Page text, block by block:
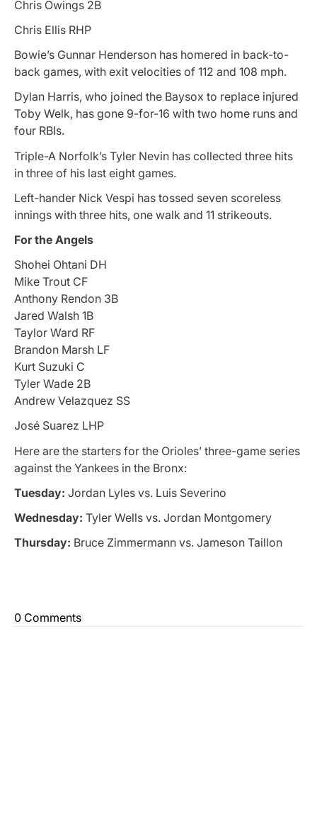
Chris Owings 2B
Chris Ellis RHP
Bowie’s Gunnar Henderson has homered in back-to-
back games, with exit velocities of 112 and 108 mph.
Dylan Harris, who joined the Baysox to replace injured
Toby Welk, has gone 9-for-16 with two home runs and
four RBIs.
Triple-A Norfolk’s Tyler Nevin has collected three hits
in three of his last eight games.
Left-hander Nick Vespi has tossed seven scoreless
innings with three hits, one walk and 11 strikeouts.
For the Angels
Shohei Ohtani DH
Mike Trout CF
Anthony Rendon 3B
Jared Walsh 1B
Taylor Ward RF
Brandon Marsh LF
Kurt Suzuki C
Tyler Wade 2B
Andrew Velazquez SS
José Suarez LHP
Here are the starters for the Orioles’ three-game series
against the Yankees in the Bronx:
Tuesday: Jordan Lyles vs. Luis Severino
Wednesday: Tyler Wells vs. Jordan Montgomery
Thursday: Bruce Zimmermann vs. Jameson Taillon
0 Comments